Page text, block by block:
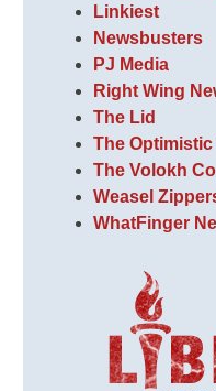
Linkiest
Newsbusters
PJ Media
Right Wing
The Lid
The
The Volokh
Weasel
WhatFinger